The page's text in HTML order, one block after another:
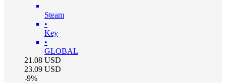
Steam
•
Key
•
GLOBAL
21.08 USD
23.09 USD
-9%